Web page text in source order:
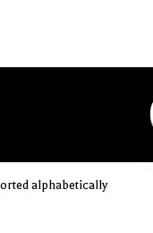
alphabetically